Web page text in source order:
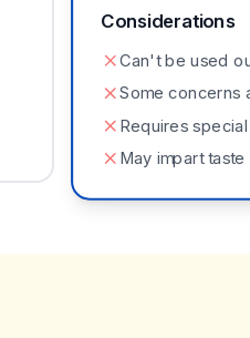
Considerations
Can't be used
Some concerns
Requires
May impart taste